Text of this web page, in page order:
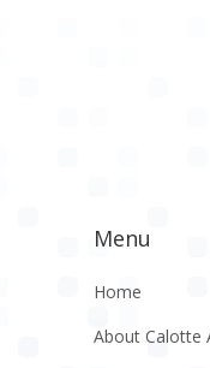
Menu
Home
About Calotte